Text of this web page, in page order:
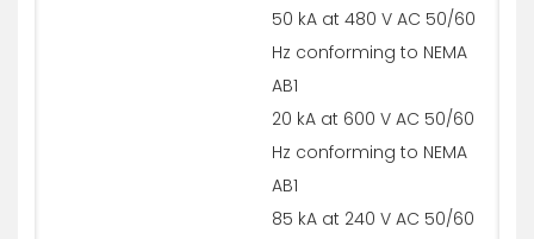
50 kA at 480 V AC 50/60
Hz conforming to NEMA
AB1
20 kA at 600 V AC 50/60
Hz conforming to NEMA
AB1
85 kA at 240 V AC 50/60